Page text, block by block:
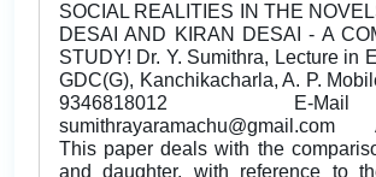
SOCIAL REALITIES IN THE
DESAI AND KIRAN DESAI - A
STUDY! Dr. Y. Sumithra, Lecture in
GDC(G), Kanchikacharla, A. P.
9346818012
sumithrayaramachu@gmail.com
This paper deals with the
and daughter, with reference to